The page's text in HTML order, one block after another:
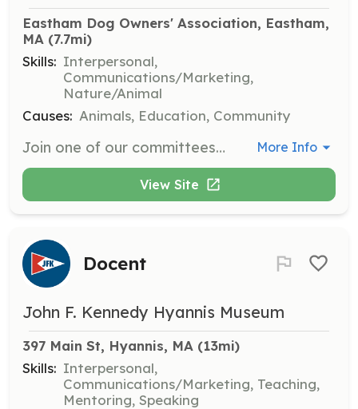
Eastham Dog Owners' Association, Eastham,
MA (7.7mi)
Skills: Interpersonal,
Communications/Marketing,
Nature/Animal
Causes: Animals, Education, Community
Join one of our committees to help advocate for dog-related issues in the Eastham community. Opportunities include serving on the Board of Directors, participating in Poop Pick-up Parties, and supporting the Lost Dog Network. More Info
View Site
Docent
John F. Kennedy Hyannis Museum
397 Main St, Hyannis, MA (13mi)
Skills: Interpersonal,
Communications/Marketing, Teaching,
Mentoring, Speaking